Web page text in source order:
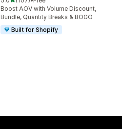
共有 107 則評價
Boost AOV with Volume Discount,
Bundle, Quantity Breaks & BOGO
Built for Shopify